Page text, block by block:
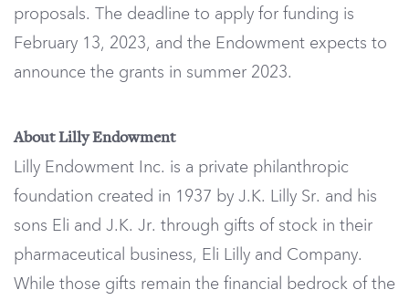
proposals. The deadline to apply for funding is
February 13, 2023, and the Endowment expects to
announce the grants in summer 2023.
About Lilly Endowment
Lilly Endowment Inc. is a private philanthropic
foundation created in 1937 by J.K. Lilly Sr. and his
sons Eli and J.K. Jr. through gifts of stock in their
pharmaceutical business, Eli Lilly and Company.
While those gifts remain the financial bedrock of the